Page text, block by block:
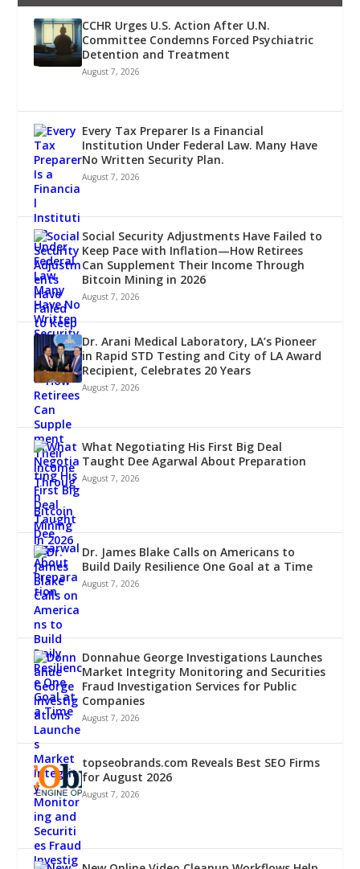
CCHR Urges U.S. Action After U.N.
Committee Condemns Forced Psychiatric
Detention and Treatment
August 7, 2026
Every Tax Preparer Is a Financial
Institution Under Federal Law. Many Have
No Written Security Plan.
August 7, 2026
Social Security Adjustments Have Failed to
Keep Pace with Inflation—How Retirees
Can Supplement Their Income Through
Bitcoin Mining in 2026
August 7, 2026
Dr. Arani Medical Laboratory, LA’s Pioneer
in Rapid STD Testing and City of LA Award
Recipient, Celebrates 20 Years
August 7, 2026
What Negotiating His First Big Deal
Taught Dee Agarwal About Preparation
August 7, 2026
Dr. James Blake Calls on Americans to
Build Daily Resilience One Goal at a Time
August 7, 2026
Donnahue George Investigations Launches
Market Integrity Monitoring and Securities
Fraud Investigation Services for Public
Companies
August 7, 2026
topseobrands.com Reveals Best SEO Firms
for August 2026
August 7, 2026